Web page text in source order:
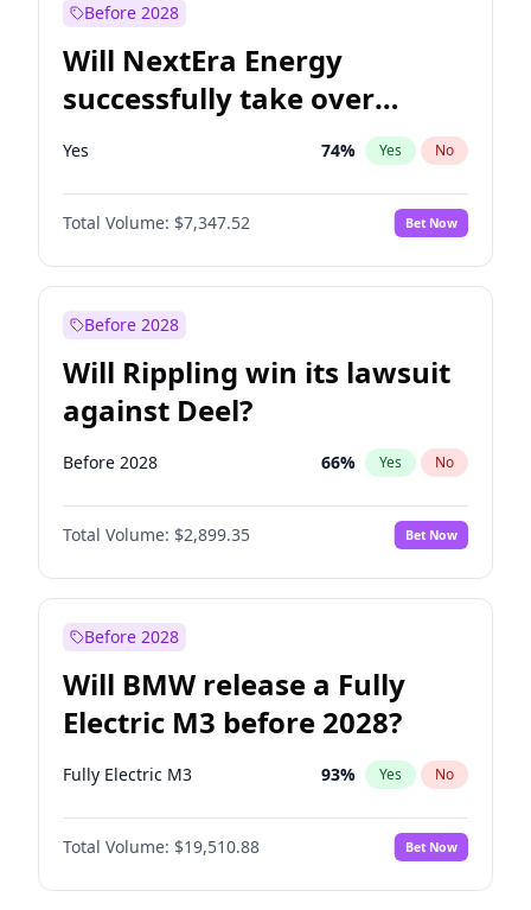
Before 2028
Will NextEra Energy
successfully take over
Dominion Energy?
Yes 74% Yes No
Total Volume: $7,347.52 Bet Now
Before 2028
Will Rippling win its lawsuit
against Deel?
Before 2028 66% Yes No
Total Volume: $2,899.35 Bet Now
Before 2028
Will BMW release a Fully
Electric M3 before 2028?
Fully Electric M3 93% Yes No
Total Volume: $19,510.88 Bet Now